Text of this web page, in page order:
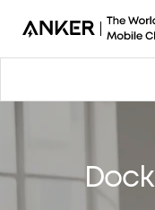
content
Anker